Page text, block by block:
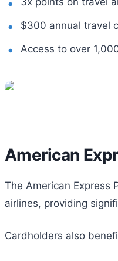
$300 annual travel
Access to over
American
The American Express
airlines, providing
Cardholders also